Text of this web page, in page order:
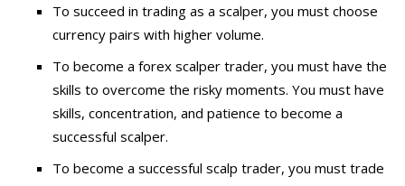
To succeed in trading as a scalper, you must choose
currency pairs with higher volume.
To become a forex scalper trader, you must have the
skills to overcome the risky moments. You must have
skills, concentration, and patience to become a
successful scalper.
To become a successful scalp trader, you must trade